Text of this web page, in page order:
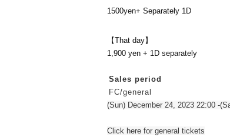
1500yen+ Separately 1D
【That day】
1,900 yen + 1D separately
Sales period
FC/general
(Sun) December 24, 2023 22:00 -
Click here for general tickets